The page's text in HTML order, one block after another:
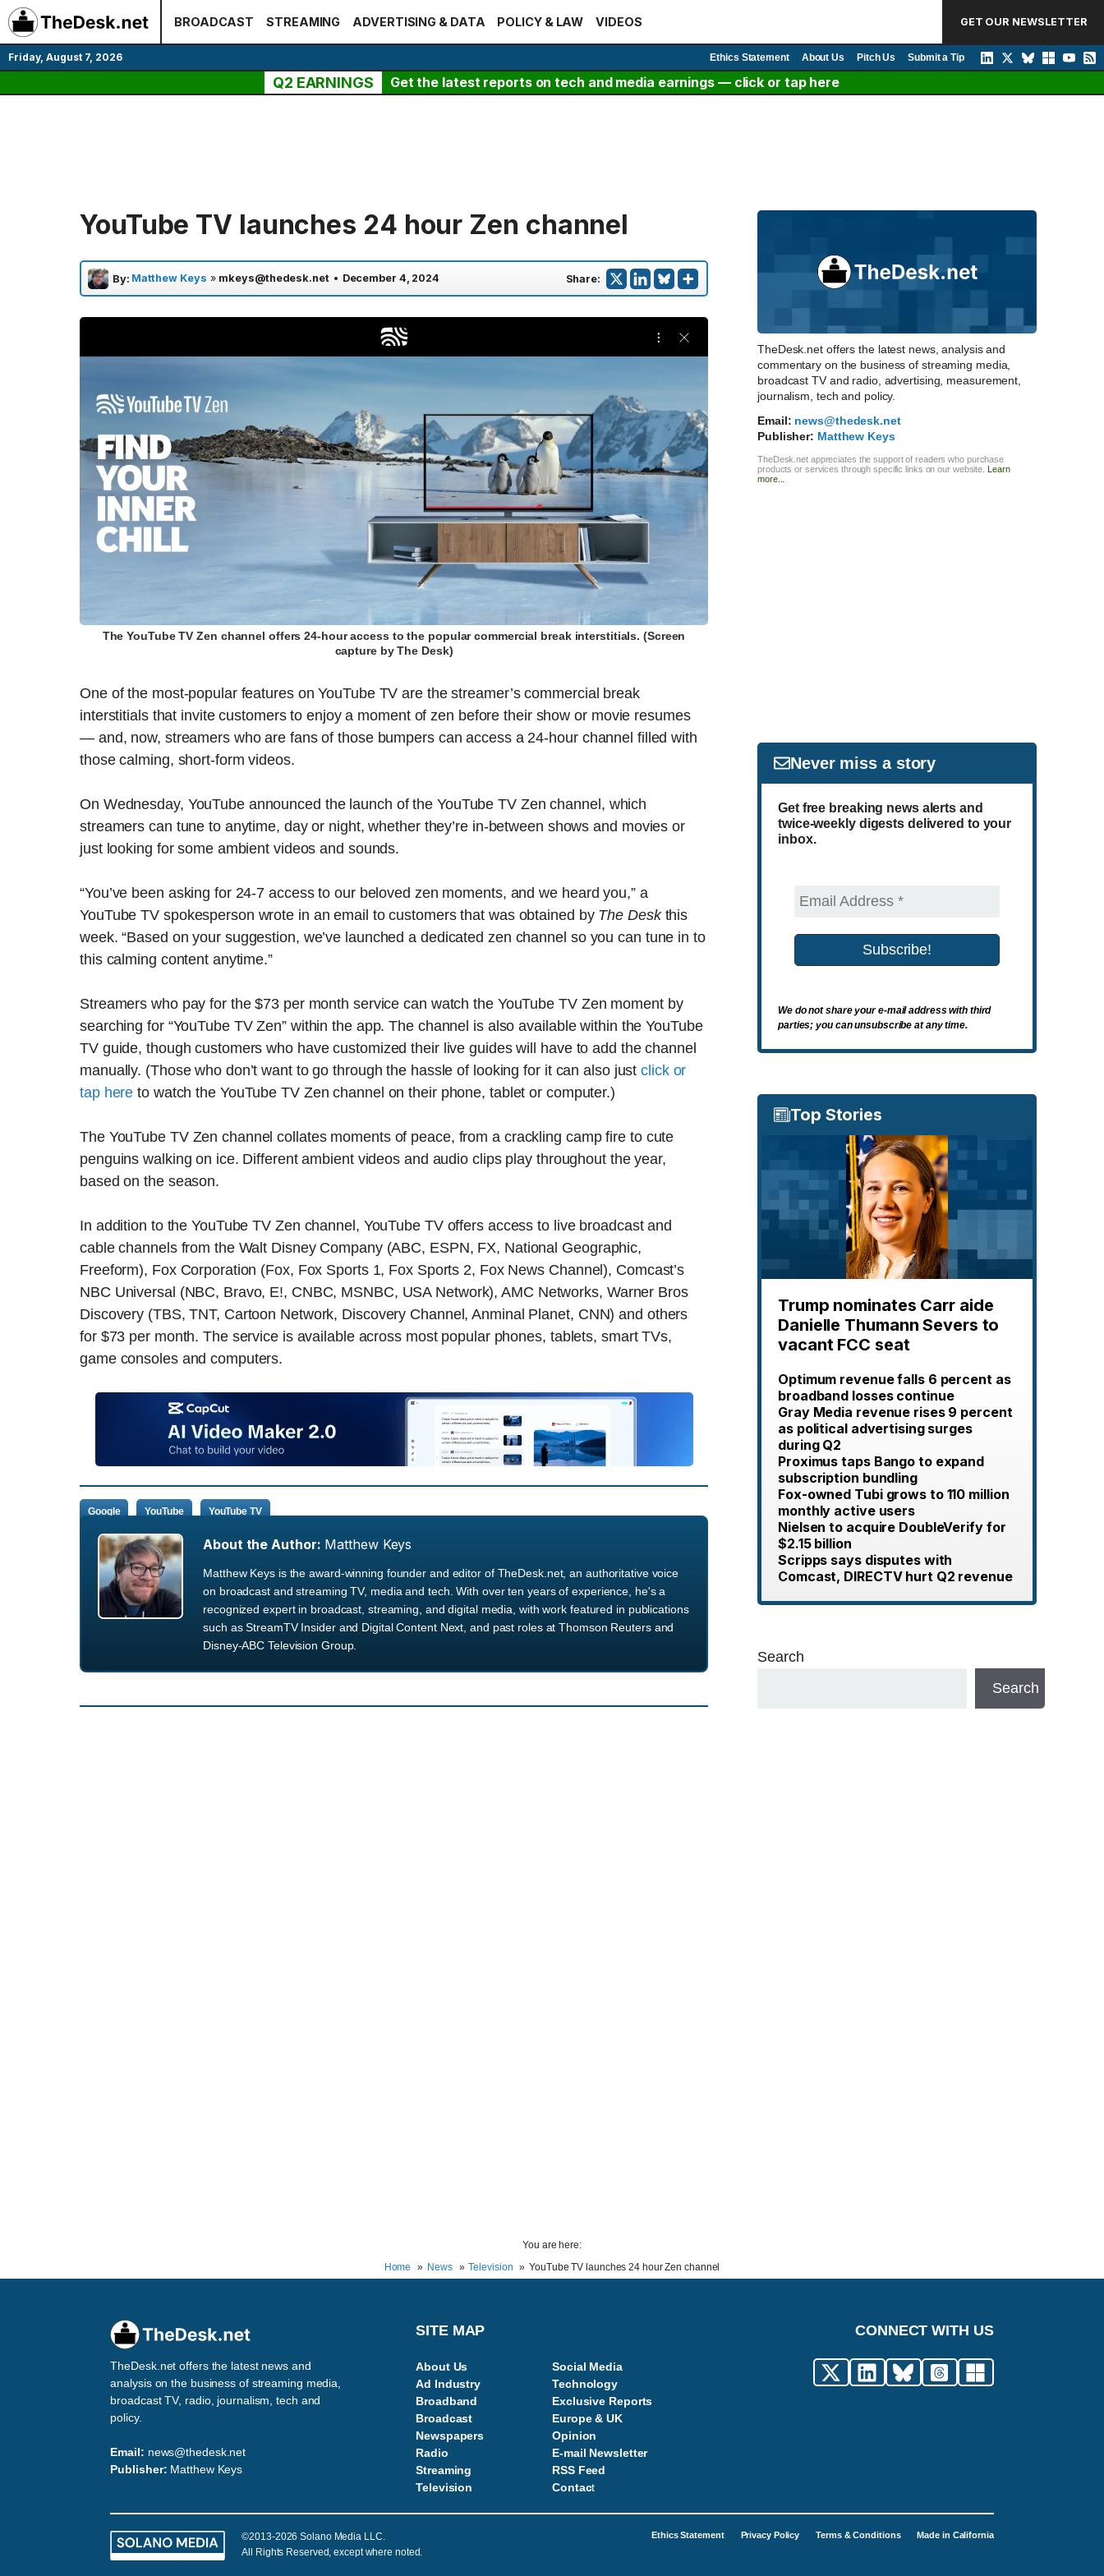
Skip
to
content
BROADCAST STREAMING ADVERTISING & DATA POLICY & LAW VIDEOS GET OUR NEWSLETTER
Friday, August 7, 2026 Ethics Statement About Us Pitch Us Submit a Tip
Q2 EARNINGS Get the latest reports on tech and media earnings — click or tap here
YouTube TV launches 24 hour Zen channel
By: Matthew Keys » mkeys@thedesk.net • December 4, 2024 Share:
The YouTube TV Zen channel offers 24-hour access to the popular commercial break interstitials. (Screen
capture by The Desk)
One of the most-popular features on YouTube TV are the streamer’s commercial break
interstitials that invite customers to enjoy a moment of zen before their show or movie resumes
— and, now, streamers who are fans of those bumpers can access a 24-hour channel filled with
those calming, short-form videos.
On Wednesday, YouTube announced the launch of the YouTube TV Zen channel, which
streamers can tune to anytime, day or night, whether they’re in-between shows and movies or
just looking for some ambient videos and sounds.
“You’ve been asking for 24-7 access to our beloved zen moments, and we heard you,” a
YouTube TV spokesperson wrote in an email to customers that was obtained by The Deskthis
week. “Based on your suggestion, we’ve launched a dedicated zen channel so you can tune in to
this calming content anytime.”
Streamers who pay for the $73 per month service can watch the YouTube TV Zen moment by
searching for “YouTube TV Zen” within the app. The channel is also available within the YouTube
TV guide, though customers who have customized their live guides will have to add the channel
manually. (Those who don’t want to go through the hassle of looking for it can also justclick or
tap here to watch the YouTube TV Zen channel on their phone, tablet or computer.)
The YouTube TV Zen channel collates moments of peace, from a crackling camp fire to cute
penguins walking on ice. Different ambient videos and audio clips play throughout the year,
based on the season.
In addition to the YouTube TV Zen channel, YouTube TV offers access to live broadcast and
cable channels from the Walt Disney Company (ABC, ESPN, FX, National Geographic,
Freeform), Fox Corporation (Fox, Fox Sports 1, Fox Sports 2, Fox News Channel), Comcast’s
NBC Universal (NBC, Bravo, E!, CNBC, MSNBC, USA Network), AMC Networks, Warner Bros
Discovery (TBS, TNT, Cartoon Network, Discovery Channel, Anminal Planet, CNN) and others
for $73 per month. The service is available across most popular phones, tablets, smart TVs,
game consoles and computers.
Google YouTube YouTube TV
About the Author: Matthew Keys
Matthew Keys is the award-winning founder and editor of TheDesk.net, an authoritative voice
on broadcast and streaming TV, media and tech. With over ten years of experience, he's a
recognized expert in broadcast, streaming, and digital media, with work featured in publications
such as StreamTV Insider and Digital Content Next, and past roles at Thomson Reuters and
Disney-ABC Television Group.
TheDesk.net offers the latest news, analysis and
commentary on the business of streaming media,
broadcast TV and radio, advertising, measurement,
journalism, tech and policy.
Email: news@thedesk.net
Publisher: Matthew Keys
TheDesk.net appreciates the support of readers who purchase
products or services through specific links on our website. Learn
more...
Never miss a story
Get free breaking news alerts and
twice-weekly digests delivered to your
inbox.
We do not share your e-mail address with third
parties; you can unsubscribe at any time.
Top Stories
Trump nominates Carr aide
Danielle Thumann Severs to
vacant FCC seat
Optimum revenue falls 6 percent as
broadband losses continue
Gray Media revenue rises 9 percent
as political advertising surges
during Q2
Proximus taps Bango to expand
subscription bundling
Fox-owned Tubi grows to 110 million
monthly active users
Nielsen to acquire DoubleVerify for
$2.15 billion
Scripps says disputes with
Comcast, DIRECTV hurt Q2 revenue
Search
Search
You are here:
Home
News Television YouTube TV launches 24 hour Zen channel
TheDesk.net offers the latest news and
analysis on the business of streaming media,
broadcast TV, radio, journalism, tech and
policy.
Email: news@thedesk.net
Publisher: Matthew Keys
SITE MAP
About Us
Ad Industry
Broadband
Broadcast
Newspapers
Radio
Streaming
Television
Social Media
Technology
Exclusive Reports
Europe & UK
Opinion
E-mail Newsletter
RSS Feed
Contact
CONNECT WITH US
©2013-2026 Solano Media LLC.
All Rights Reserved, except where noted.
Ethics Statement Privacy Policy Terms & Conditions Made in California